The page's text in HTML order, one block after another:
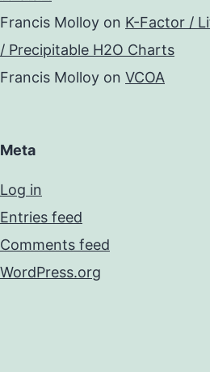
Francis Molloy on K-Factor /
/ Precipitable H2O Charts
Francis Molloy on VCOA
Meta
Log in
Entries feed
Comments feed
WordPress.org